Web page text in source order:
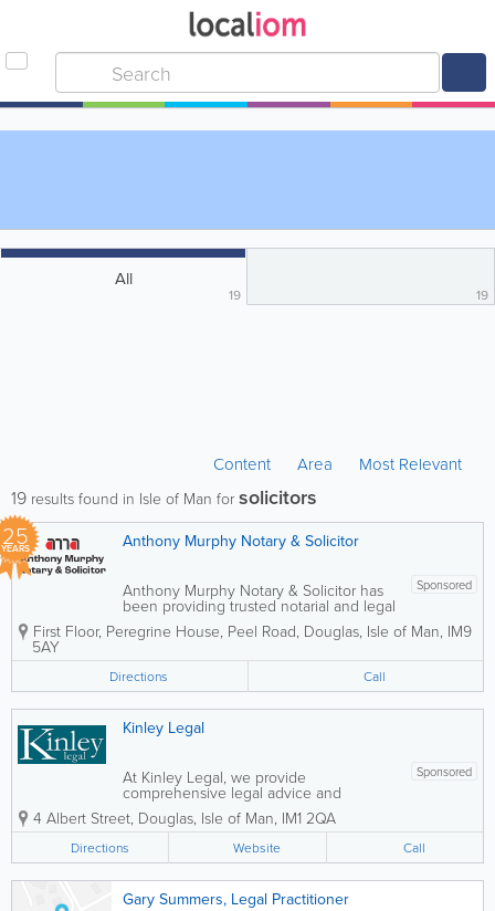
All
19 19
Content Area Most Relevant
19 results found in Isle of Man for solicitors
25
YEARS Anthony Murphy Notary & Solicitor
Sponsored
Anthony Murphy Notary & Solicitor has
been providing trusted notarial and legal
services across the Isle of Man since
2001. Known for a friendly, professional,
practice supports both individuals and...
First Floor, Peregrine House, Peel Road, Douglas, Isle of Man, IM9
5AY
Directions Call
Kinley Legal
Sponsored
At Kinley Legal, we provide
comprehensive legal advice and
representation for both businesses and
individuals, with a strong focus on
immigration and British nationality law.
Our experienced team assists clients
with complex legal...
4 Albert Street, Douglas, Isle of Man, IM1 2QA
Directions Website Call
Gary Summers, Legal Practitioner